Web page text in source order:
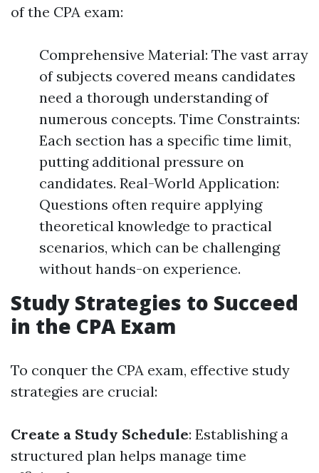
of the CPA exam:
Comprehensive Material: The vast array
of subjects covered means candidates
need a thorough understanding of
numerous concepts. Time Constraints:
Each section has a specific time limit,
putting additional pressure on
candidates. Real-World Application:
Questions often require applying
theoretical knowledge to practical
scenarios, which can be challenging
without hands-on experience.
Study Strategies to Succeed
in the CPA Exam
To conquer the CPA exam, effective study
strategies are crucial:
Create a Study Schedule: Establishing a
structured plan helps manage time